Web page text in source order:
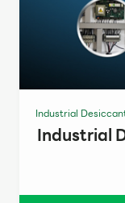
Industrial
Industrial